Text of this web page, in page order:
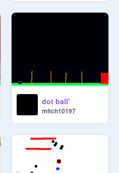
dot ball'
mitch10197